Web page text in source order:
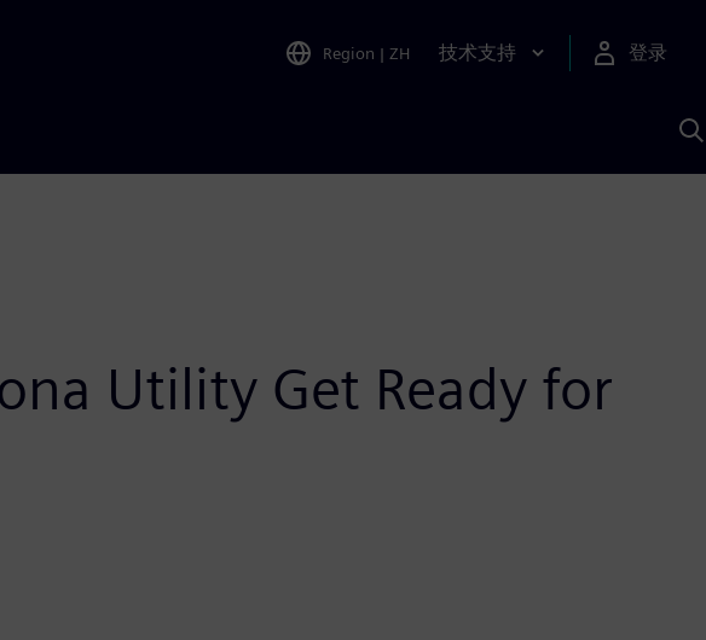
Region | ZH 技术支持 登录
Utility Get Ready for